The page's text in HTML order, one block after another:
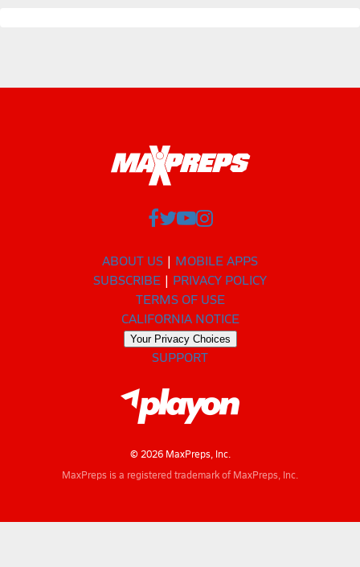
ABOUT US
MOBILE APPS
SUBSCRIBE
PRIVACY POLICY
TERMS OF USE
CALIFORNIA NOTICE
Your Privacy Choices
SUPPORT
© 2026 MaxPreps, Inc.
MaxPreps is a registered trademark of MaxPreps, Inc.